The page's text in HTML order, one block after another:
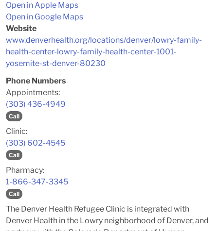
Open in Apple Maps
Open in Google Maps
Website
www.denverhealth.org/locations/denver/lowry-family-
health-center-lowry-family-health-center-1001-
yosemite-st-denver-80230
Phone Numbers
Appointments:
(303) 436-4949
Call
Clinic:
(303) 602-4545
Call
Pharmacy:
1-866-347-3345
Call
The Denver Health Refugee Clinic is integrated with
Denver Health in the Lowry neighborhood of Denver, and